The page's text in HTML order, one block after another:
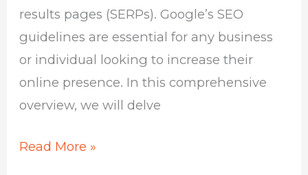
results pages (SERPs). Google’s SEO
guidelines are essential for any business
or individual looking to increase their
online presence. In this comprehensive
overview, we will delve
Read More »